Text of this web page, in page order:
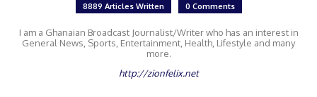
8889 Articles Written 0 Comments
I am a Ghanaian Broadcast Journalist/Writer who has an interest in
General News, Sports, Entertainment, Health, Lifestyle and many
more.
http://zionfelix.net